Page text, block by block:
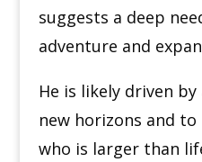
suggests a deep
adventure and
He is likely driven
new horizons and to
who is larger than